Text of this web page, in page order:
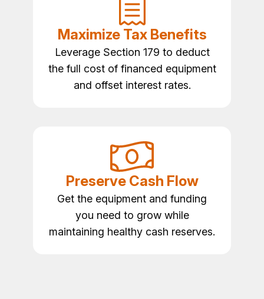
Maximize Tax Benefits
Leverage Section 179 to deduct
the full cost of financed equipment
and offset interest rates.
Preserve Cash Flow
Get the equipment and funding
you need to grow while
maintaining healthy cash reserves.